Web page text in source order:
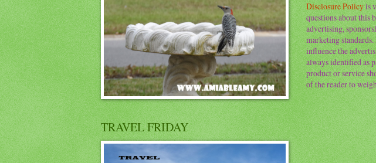
Disclosure Policyis
questions about this
advertising,
marketing
influence the
always identified as
product or service
of the reader to
TRAVEL FRIDAY